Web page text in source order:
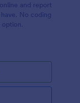
and report
No coding
option.